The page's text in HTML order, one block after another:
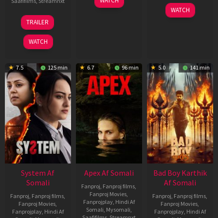
20
May
2026
TRAILER
WATCH
May
06
Mar
WATCH
7.5 125 min
System Af
Somali
Fanproj, Fanproj films,
Fanproj Movies,
Fanprojplay, Hindi Af
6.7 96 min
Apex Af Somali
Fanproj, Fanproj films,
Fanproj Movies,
Fanprojplay, Hindi Af
Somali, Mysomali,
5.0 141 min
Bad Boy Karthik
Af Somali
Fanproj, Fanproj films,
Fanproj Movies,
Fanprojplay, Hindi Af